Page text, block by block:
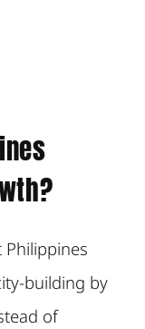
building by
of